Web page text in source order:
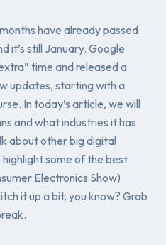
have already passed
it’s still January. Google
time and released a
updates, starting with a
In today’s article, we will
and what industries it has
about other big digital
some of the best
Electronics Show)
it up a bit, you know? Grab